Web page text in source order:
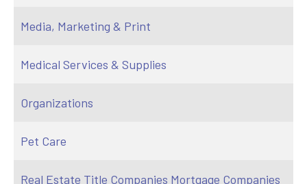
Media, Marketing & Print
Medical Services & Supplies
Organizations
Pet Care
Real Estate Title Companies Mortgage Companies